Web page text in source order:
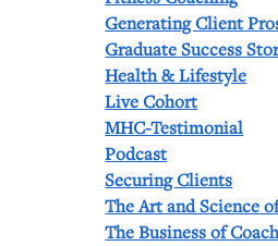
Generating Client
Graduate Success
Health & Lifestyle
Live Cohort
MHC-Testimonial
Podcast
Securing Clients
The Art and Science
The Business of